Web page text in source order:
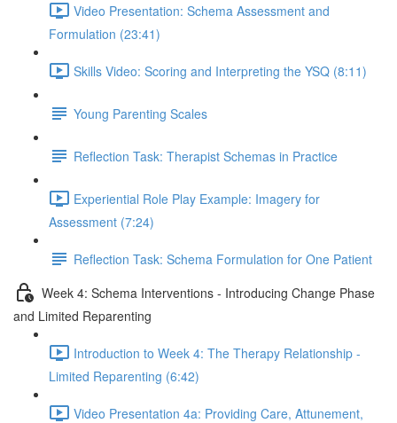
Video Presentation: Schema Assessment and
Formulation (23:41)
Skills Video: Scoring and Interpreting the YSQ (8:11)
Young Parenting Scales
Reflection Task: Therapist Schemas in Practice
Experiential Role Play Example: Imagery for
Assessment (7:24)
Reflection Task: Schema Formulation for One Patient
Week 4: Schema Interventions - Introducing Change Phase
and Limited Reparenting
Introduction to Week 4: The Therapy Relationship -
Limited Reparenting (6:42)
Video Presentation 4a: Providing Care, Attunement,